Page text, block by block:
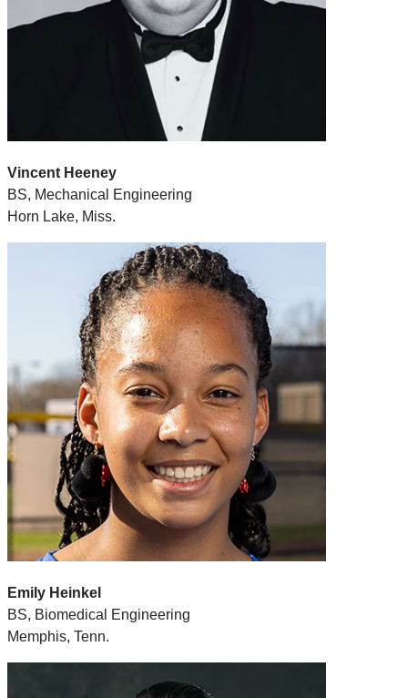
Vincent Heeney
BS, Mechanical Engineering
Horn Lake, Miss.
Emily Heinkel
BS, Biomedical Engineering
Memphis, Tenn.